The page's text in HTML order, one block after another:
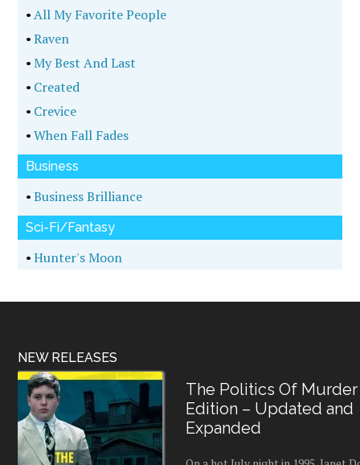
•All My Favorite People
•Raven
•My Best And Last
• Created
• Crevice
•When Fall Fades
Business
•Business Brilliance
Sci-Fi/Fantasy
•Hunter's Moon
NEW RELEASES
The Politics Of Murder
Edition – Updated and
Expanded